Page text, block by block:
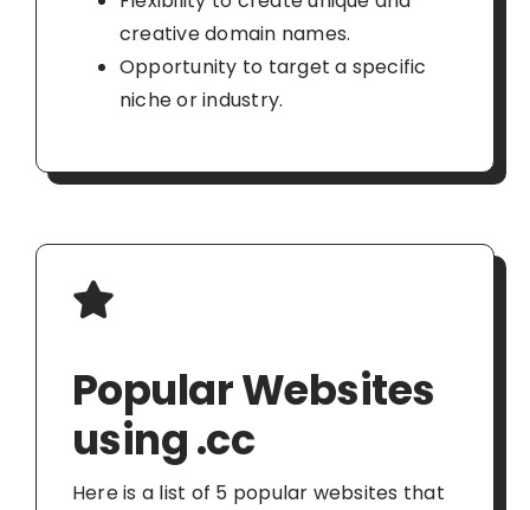
creative domain names.
Opportunity to target a specific
niche or industry.
Popular Websites
using .cc
Here is a list of 5 popular websites that